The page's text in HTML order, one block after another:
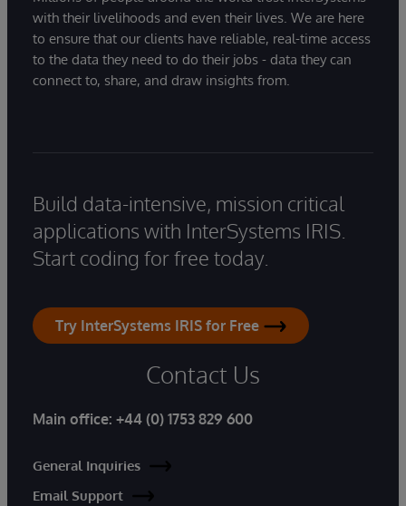
with their livelihoods and even their lives. We are here
to ensure that our clients have reliable, real-time access
to the data they need to do their jobs - data they can
connect to, share, and draw insights from.
Build data-intensive, mission critical
applications with InterSystems IRIS.
Start coding for free today.
Try InterSystems IRIS for Free
Contact Us
Main office: +44 (0) 1753 829 600
General Inquiries
Email Support